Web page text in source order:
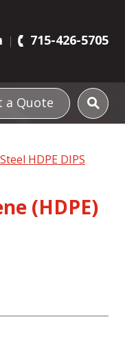
715-426-5705
a Quote
HDPE DIPS
(HDPE)